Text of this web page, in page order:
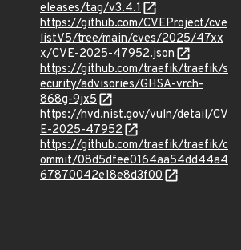
eleases/tag/v3.4.1
https://github.com/CVEProject/cve
listV5/tree/main/cves/2025/47xx
x/CVE-2025-47952.json
https://github.com/traefik/traefik/s
ecurity/advisories/GHSA-vrch-
868g-9jx5
https://nvd.nist.gov/vuln/detail/CV
E-2025-47952
https://github.com/traefik/traefik/c
ommit/08d5dfee0164aa54dd44a4
67870042e18e8d3f00